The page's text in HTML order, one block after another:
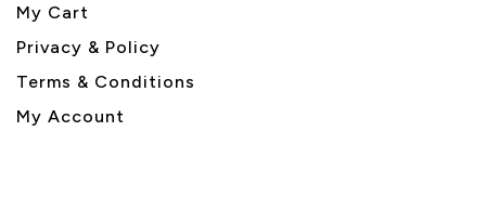
My Cart
Privacy & Policy
Terms & Conditions
My Account